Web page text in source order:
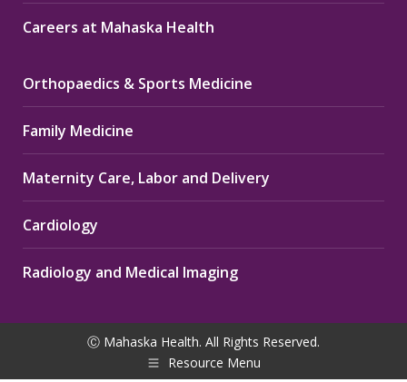
Careers at Mahaska Health
Orthopaedics & Sports Medicine
Family Medicine
Maternity Care, Labor and Delivery
Cardiology
Radiology and Medical Imaging
Ⓒ Mahaska Health. All Rights Reserved.
Resource Menu